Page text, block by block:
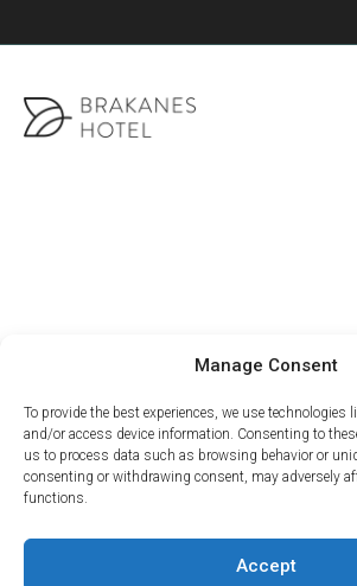
Manage Consent
To provide the best experiences, we use technologies
and/or access device information. Consenting to
us to process data such as browsing behavior or
consenting or withdrawing consent, may adversely
functions.
Accept
til
innhold